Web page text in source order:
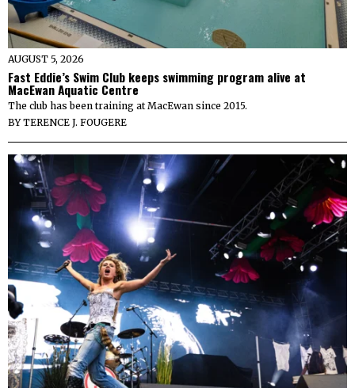
AUGUST 5, 2026
Fast Eddie’s Swim Club keeps swimming program alive at
MacEwan Aquatic Centre
The club has been training at MacEwan since 2015.
BYTERENCE J. FOUGERE